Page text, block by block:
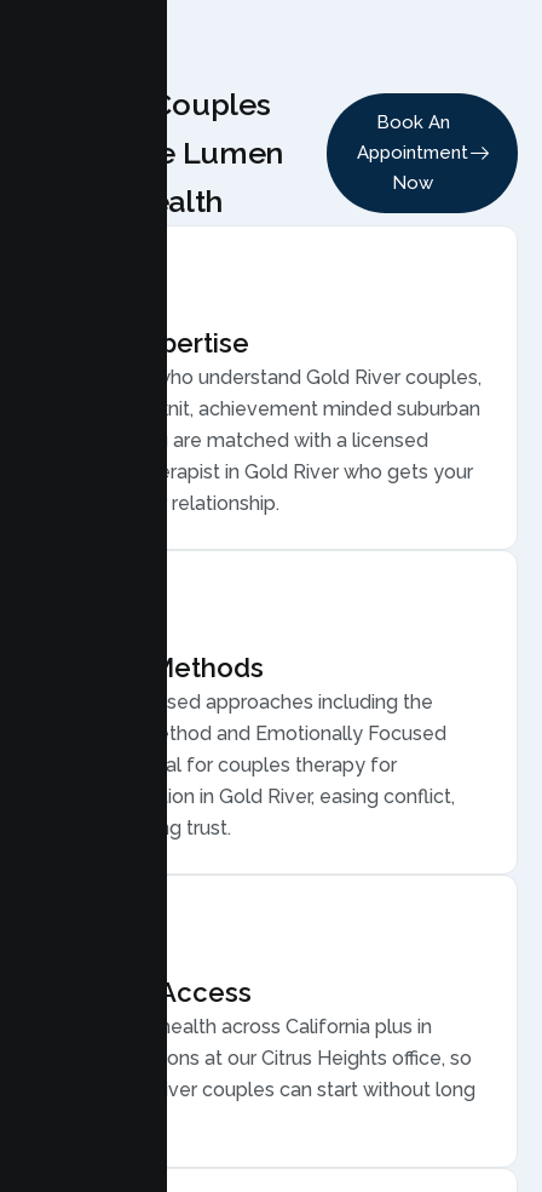
Why Couples
Choose Lumen
Health
Book An
Appointment
Now
Local Expertise
Therapists who understand Gold River couples,
from close knit, achievement minded suburban
families. You are matched with a licensed
Couples Therapist in Gold River who gets your
life and your relationship.
Proven Methods
Evidence based approaches including the
Gottman Method and Emotionally Focused
Therapy, ideal for couples therapy for
communication in Gold River, easing conflict,
and rebuilding trust.
Flexible Access
Secure telehealth across California plus in
person sessions at our Citrus Heights office, so
busy Gold River couples can start without long